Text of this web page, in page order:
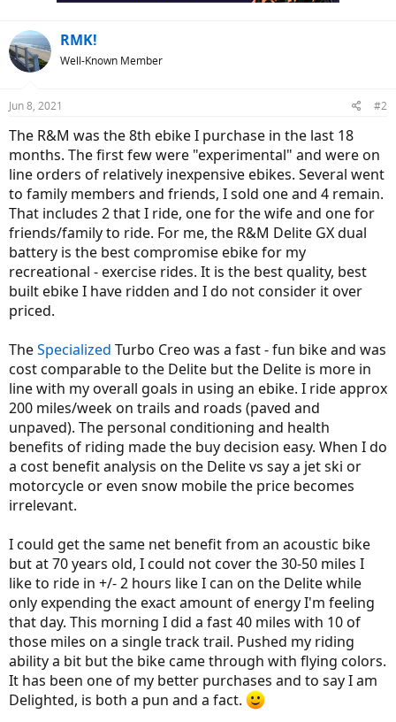
RMK!
Well-Known Member
Jun 8, 2021 #2
The R&M was the 8th ebike I purchase in the last 18
months. The first few were "experimental" and were on
line orders of relatively inexpensive ebikes. Several went
to family members and friends, I sold one and 4 remain.
That includes 2 that I ride, one for the wife and one for
friends/family to ride. For me, the R&M Delite GX dual
battery is the best compromise ebike for my
recreational - exercise rides. It is the best quality, best
built ebike I have ridden and I do not consider it over
priced.
TheSpecialized Turbo Creo was a fast - fun bike and was
cost comparable to the Delite but the Delite is more in
line with my overall goals in using an ebike. I ride approx
200 miles/week on trails and roads (paved and
unpaved). The personal conditioning and health
benefits of riding made the buy decision easy. When I do
a cost benefit analysis on the Delite vs say a jet ski or
motorcycle or even snow mobile the price becomes
irrelevant.
I could get the same net benefit from an acoustic bike
but at 70 years old, I could not cover the 30-50 miles I
like to ride in +/- 2 hours like I can on the Delite while
only expending the exact amount of energy I'm feeling
that day. This morning I did a fast 40 miles with 10 of
those miles on a single track trail. Pushed my riding
ability a bit but the bike came through with flying colors.
It has been one of my better purchases and to say I am
Delighted, is both a pun and a fact.